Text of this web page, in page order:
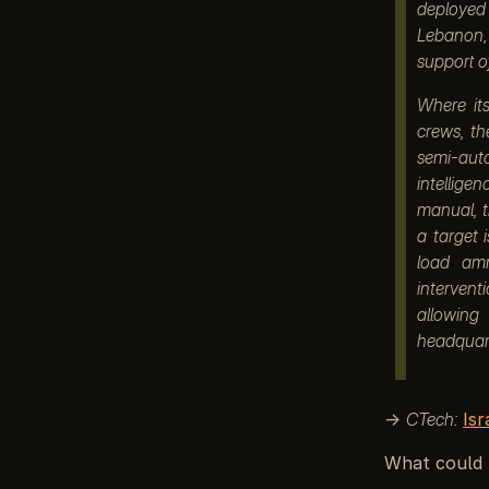
support
Where
crews,
semi-
manual,
a target
load
→ CTech:
What could